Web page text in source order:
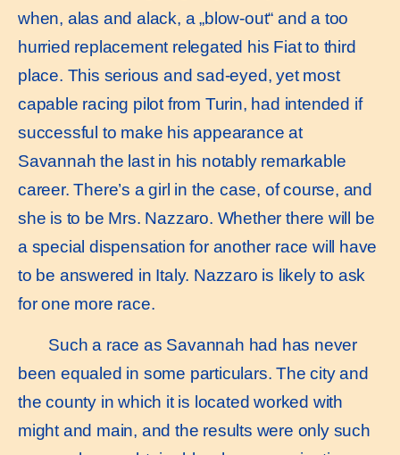
when, alas and alack, a „blow-out“ and a too
hurried replacement relegated his Fiat to third
place. This serious and sad-eyed, yet most
capable racing pilot from Turin, had intended if
successful to make his appearance at
Savannah the last in his notably remarkable
career. There’s a girl in the case, of course, and
she is to be Mrs. Nazzaro. Whether there will be
a special dispensation for another race will have
to be answered in Italy. Nazzaro is likely to ask
for one more race.
Such a race as Savannah had has never
been equaled in some particulars. The city and
the county in which it is located worked with
might and main, and the results were only such